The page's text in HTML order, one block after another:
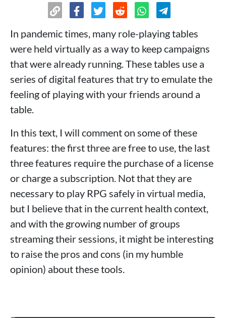
In pandemic times, many role-playing tables
were held virtually as a way to keep campaigns
that were already running. These tables use a
series of digital features that try to emulate the
feeling of playing with your friends around a
table.
In this text, I will comment on some of these
features: the first three are free to use, the last
three features require the purchase of a license
or charge a subscription. Not that they are
necessary to play RPG safely in virtual media,
but I believe that in the current health context,
and with the growing number of groups
streaming their sessions, it might be interesting
to raise the pros and cons (in my humble
opinion) about these tools.